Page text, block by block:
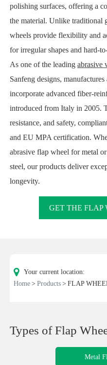
polishing surfaces, offering a
the material. Unlike traditional
wheels provide flexibility and
for irregular shapes and hard-
As one of the leading abrasive
Sanfeng designs,
incorporate advanced fiber-
introduced from Italy in 2005.
resistance, and safety,
and EU MPA certification.
abrasive flap wheel for metal
steel, our products deliver
longevity.
GET THE FLAP
Your current location:
Home
Products FLAP
Types of Flap
Metal